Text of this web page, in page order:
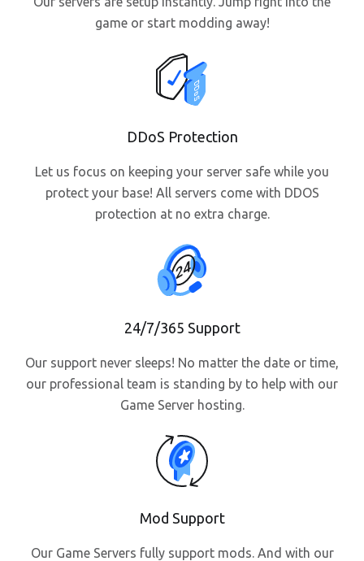
game or start modding away!
DDoS Protection
Let us focus on keeping your server safe while you
protect your base! All servers come with DDOS
protection at no extra charge.
24/7/365 Support
Our support never sleeps! No matter the date or time,
our professional team is standing by to help with our
Game Server hosting.
Mod Support
Our Game Servers fully support mods. And with our